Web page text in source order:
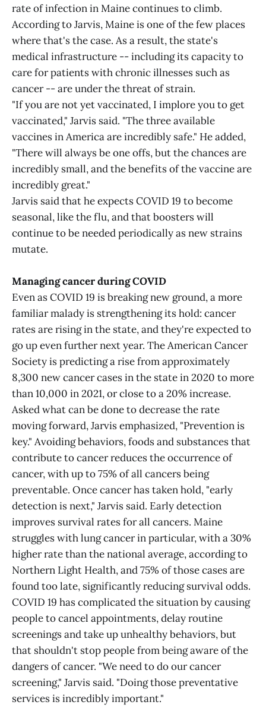
rate of infection in Maine continues to climb.
According to Jarvis, Maine is one of the few places
where that's the case. As a result, the state's
medical infrastructure -- including its capacity to
care for patients with chronic illnesses such as
cancer -- are under the threat of strain.
"If you are not yet vaccinated, I implore you to get
vaccinated," Jarvis said. "The three available
vaccines in America are incredibly safe." He added,
"There will always be one offs, but the chances are
incredibly small, and the benefits of the vaccine are
incredibly great."
Jarvis said that he expects COVID 19 to become
seasonal, like the flu, and that boosters will
continue to be needed periodically as new strains
mutate.
Managing cancer during COVID
Even as COVID 19 is breaking new ground, a more
familiar malady is strengthening its hold: cancer
rates are rising in the state, and they're expected to
go up even further next year. The American Cancer
Society is predicting a rise from approximately
8,300 new cancer cases in the state in 2020 to more
than 10,000 in 2021, or close to a 20% increase.
Asked what can be done to decrease the rate
moving forward, Jarvis emphasized, "Prevention is
key." Avoiding behaviors, foods and substances that
contribute to cancer reduces the occurrence of
cancer, with up to 75% of all cancers being
preventable. Once cancer has taken hold, "early
detection is next," Jarvis said. Early detection
improves survival rates for all cancers. Maine
struggles with lung cancer in particular, with a 30%
higher rate than the national average, according to
Northern Light Health, and 75% of those cases are
found too late, significantly reducing survival odds.
COVID 19 has complicated the situation by causing
people to cancel appointments, delay routine
screenings and take up unhealthy behaviors, but
that shouldn't stop people from being aware of the
dangers of cancer. "We need to do our cancer
screening," Jarvis said. "Doing those preventative
services is incredibly important."